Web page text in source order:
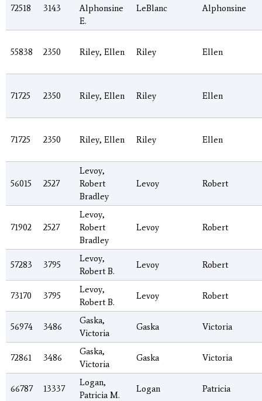
72518 3143
Alphonsine
E.
LeBlanc Alphonsine
55838 2350 Riley, Ellen Riley Ellen
71725 2350 Riley, Ellen Riley Ellen
71725 2350 Riley, Ellen Riley Ellen
56015 2527
Levoy,
Robert
Bradley
Levoy Robert
71902 2527
Levoy,
Robert
Bradley
Levoy Robert
57283 3795
Levoy,
Robert B.
Levoy Robert
73170 3795
Levoy,
Robert B.
Levoy Robert
56974 3486
Gaska,
Victoria
Gaska Victoria
72861 3486
Gaska,
Victoria
Gaska Victoria
66787 13337
Logan,
Patricia M.
Logan Patricia